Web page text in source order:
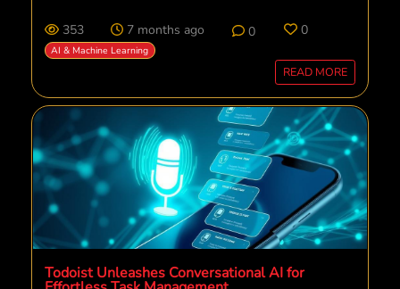
353 7 months ago 0 0
AI & Machine Learning
READ MORE
Todoist Unleashes Conversational AI for